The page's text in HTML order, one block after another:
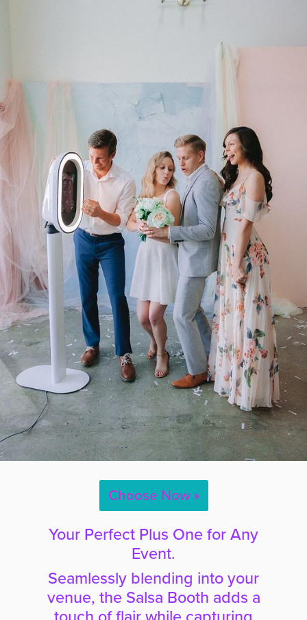
pickup of all photo booth materials.
Choose Now »
Your Perfect Plus One for Any
Event.
Seamlessly blending into your
venue, the Salsa Booth adds a